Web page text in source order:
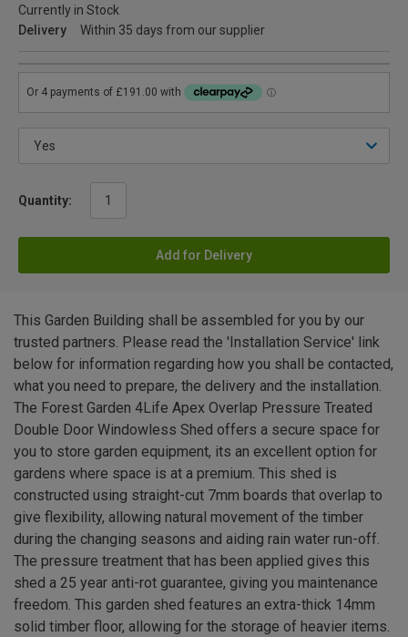
Currently in Stock
Delivery
Within 35 days from our supplier
Quantity:
Add for Delivery
This Garden Building shall be assembled for you by our
trusted partners. Please read the 'Installation Service' link
below for information regarding how you shall be contacted,
what you need to prepare, the delivery and the installation.
The Forest Garden 4Life Apex Overlap Pressure Treated
Double Door Windowless Shed offers a secure space for
you to store garden equipment, its an excellent option for
gardens where space is at a premium. This shed is
constructed using straight-cut 7mm boards that overlap to
give flexibility, allowing natural movement of the timber
during the changing seasons and aiding rain water run-off.
The pressure treatment that has been applied gives this
shed a 25 year anti-rot guarantee, giving you maintenance
freedom. This garden shed features an extra-thick 14mm
solid timber floor, allowing for the storage of heavier items.